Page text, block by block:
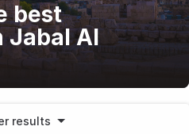
best
Jabal Al
results